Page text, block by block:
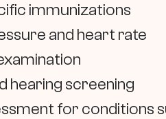
immunizations
and heart rate
hearing screening
for conditions